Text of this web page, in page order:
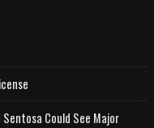
Could See Major